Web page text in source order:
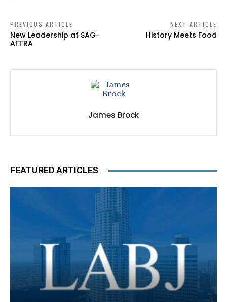
PREVIOUS ARTICLE
New Leadership at SAG-
AFTRA
NEXT ARTICLE
History Meets Food
James Brock
FEATURED ARTICLES